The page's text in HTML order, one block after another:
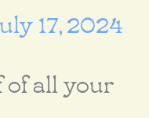
17, 2024
all your